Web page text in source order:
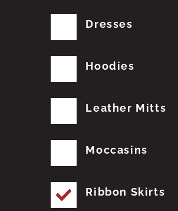
Dresses
Hoodies
Leather Mitts
Moccasins
Ribbon Skirts